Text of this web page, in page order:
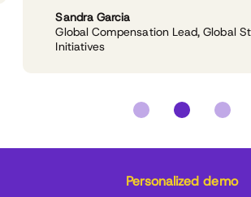
Sandra Garcia
Global Compensation Lead, Global
Initiatives
Personalized demo